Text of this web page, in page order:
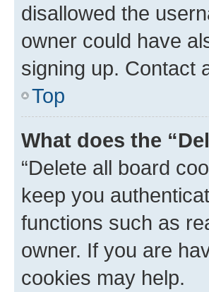
disallowed the
owner could have
signing up. Contact
Top
What does the
“Delete all board
keep you
functions such as
owner. If you are
cookies may help.